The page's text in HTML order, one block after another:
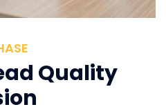
Quality